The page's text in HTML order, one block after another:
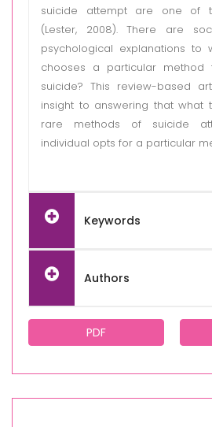
suicide attempt are one of
(Lester, 2008). There are
psychological explanations to
chooses a particular method
suicide? This review-based
insight to answering that what
rare methods of suicide
individual opts for a particular
Keywords
Authors
PDF